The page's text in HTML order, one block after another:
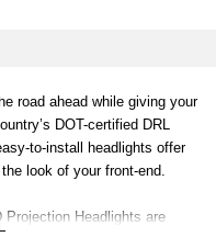
road ahead while giving your
DOT-certified DRL
to-install headlights offer
look of your front-end.
Projection Headlights are